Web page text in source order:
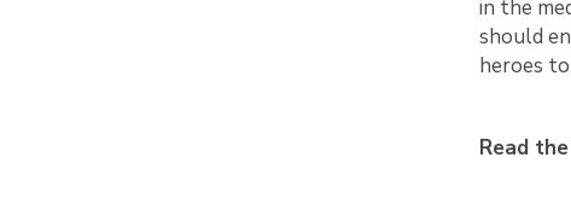
in the
should
heroes
Read